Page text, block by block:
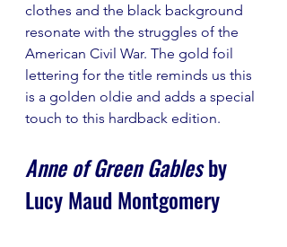
clothes and the black background
resonate with the struggles of the
American Civil War. The gold foil
lettering for the title reminds us this
is a golden oldie and adds a special
touch to this hardback edition.
Anne of Green Gables by
Lucy Maud Montgomery